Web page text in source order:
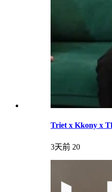
Triet x Kkony x
3天前 20